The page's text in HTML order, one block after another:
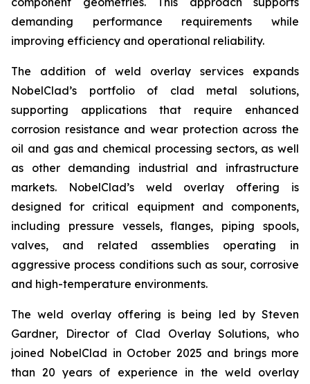
demanding performance requirements while
improving efficiency and operational reliability.
The addition of weld overlay services expands
NobelClad’s portfolio of clad metal solutions,
supporting applications that require enhanced
corrosion resistance and wear protection across the
oil and gas and chemical processing sectors, as well
as other demanding industrial and infrastructure
markets. NobelClad’s weld overlay offering is
designed for critical equipment and components,
including pressure vessels, flanges, piping spools,
valves, and related assemblies operating in
aggressive process conditions such as sour, corrosive
and high-temperature environments.
The weld overlay offering is being led by Steven
Gardner, Director of Clad Overlay Solutions, who
joined NobelClad in October 2025 and brings more
than 20 years of experience in the weld overlay